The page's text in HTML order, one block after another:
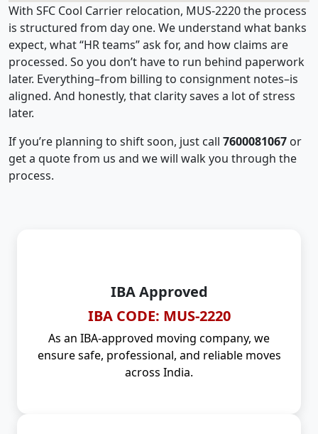
With SFC Cool Carrier relocation, MUS-2220 the process
is structured from day one. We understand what banks
expect, what “HR teams” ask for, and how claims are
processed. So you don’t have to run behind paperwork
later. Everything–from billing to consignment notes–is
aligned. And honestly, that clarity saves a lot of stress
later.
If you’re planning to shift soon, just call 7600081067 or
get a quote from us and we will walk you through the
process.
IBA Approved
IBA CODE: MUS-2220
As an IBA-approved moving company, we
ensure safe, professional, and reliable moves
across India.